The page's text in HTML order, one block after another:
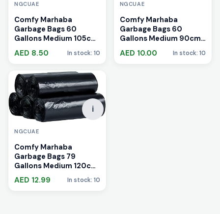
NGCUAE
Comfy Marhaba
Garbage Bags 60
Gallons Medium 105cm
x 120cm
AED 8.50 In stock: 10
NGCUAE
Comfy Marhaba
Garbage Bags 60
Gallons Medium 90cm
x 110cm
AED 10.00 In stock: 10
i
NGCUAE
Comfy Marhaba
Garbage Bags 79
Gallons Medium 120cm
x 140cm
AED 12.99 In stock: 10